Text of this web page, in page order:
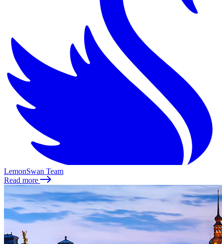
LemonSwan Team
Read more